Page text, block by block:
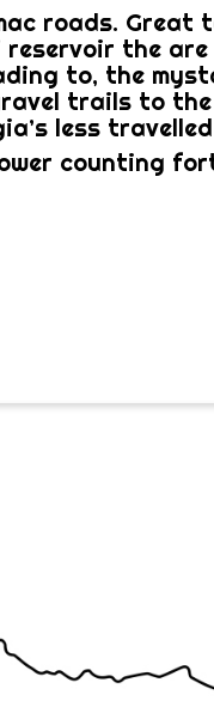
roads. Great
the
to, the
trails to
less
counting